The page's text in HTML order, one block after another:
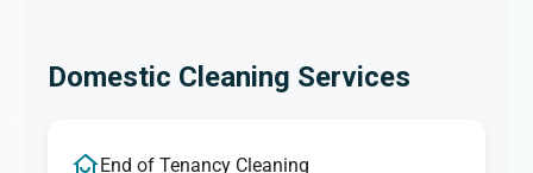
Domestic Cleaning Services
End of Tenancy Cleaning